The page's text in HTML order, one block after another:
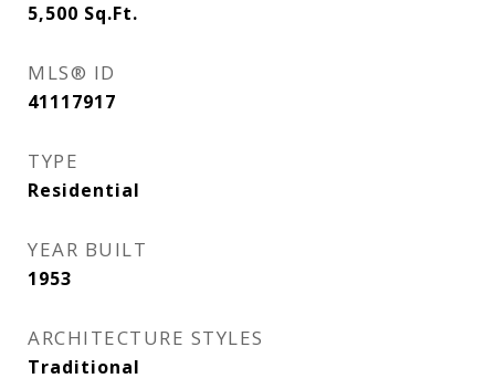
5,500 Sq.Ft.
MLS® ID
41117917
TYPE
Residential
YEAR BUILT
1953
ARCHITECTURE STYLES
Traditional